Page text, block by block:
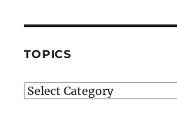
TOPICS
Topics